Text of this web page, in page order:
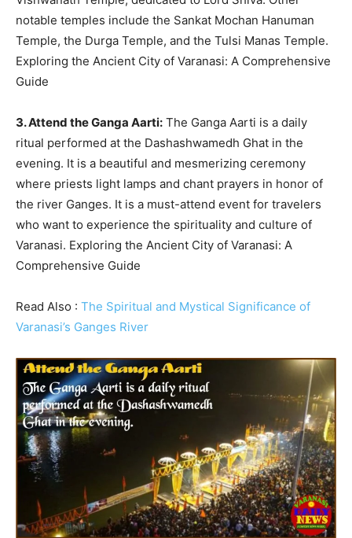
notable temples include the Sankat Mochan Hanuman
Temple, the Durga Temple, and the Tulsi Manas Temple.
Exploring the Ancient City of Varanasi: A Comprehensive
Guide
3. Attend the Ganga Aarti: The Ganga Aarti is a daily
ritual performed at the Dashashwamedh Ghat in the
evening. It is a beautiful and mesmerizing ceremony
where priests light lamps and chant prayers in honor of
the river Ganges. It is a must-attend event for travelers
who want to experience the spirituality and culture of
Varanasi. Exploring the Ancient City of Varanasi: A
Comprehensive Guide
Read Also : The Spiritual and Mystical Significance of
Varanasi’s Ganges River